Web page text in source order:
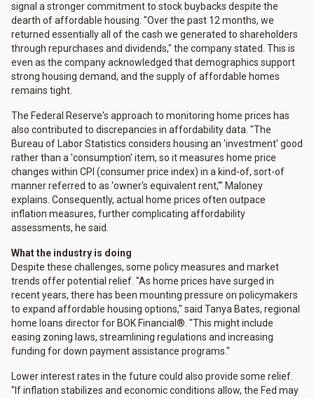
signal a stronger commitment to stock buybacks despite the
dearth of affordable housing. "Over the past 12 months, we
returned essentially all of the cash we generated to shareholders
through repurchases and dividends," the company stated. This is
even as the company acknowledged that demographics support
strong housing demand, and the supply of affordable homes
remains tight.
The Federal Reserve's approach to monitoring home prices has
also contributed to discrepancies in affordability data. "The
Bureau of Labor Statistics considers housing an 'investment' good
rather than a 'consumption' item, so it measures home price
changes within CPI (consumer price index) in a kind-of, sort-of
manner referred to as 'owner's equivalent rent,'" Maloney
explains. Consequently, actual home prices often outpace
inflation measures, further complicating affordability
assessments, he said.
What the industry is doing
Despite these challenges, some policy measures and market
trends offer potential relief. "As home prices have surged in
recent years, there has been mounting pressure on policymakers
to expand affordable housing options," said Tanya Bates, regional
home loans director for BOK Financial®. "This might include
easing zoning laws, streamlining regulations and increasing
funding for down payment assistance programs."
Lower interest rates in the future could also provide some relief.
"If inflation stabilizes and economic conditions allow, the Fed may